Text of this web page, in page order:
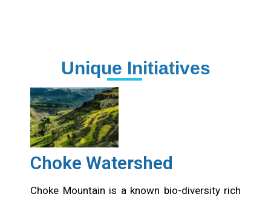
Unique Initiatives
Choke Watershed
Choke Mountain is a known bio-diversity rich